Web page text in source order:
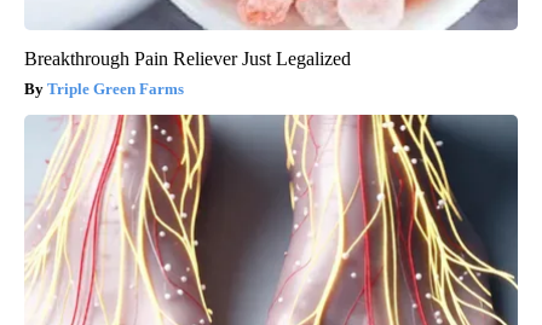
Breakthrough Pain Reliever Just Legalized
Triple Green Farms